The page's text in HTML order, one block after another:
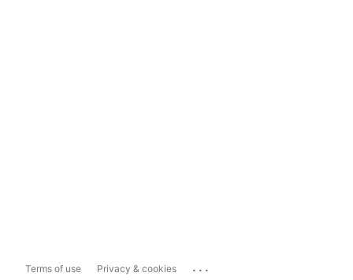
Terms of use Privacy & cookies ...